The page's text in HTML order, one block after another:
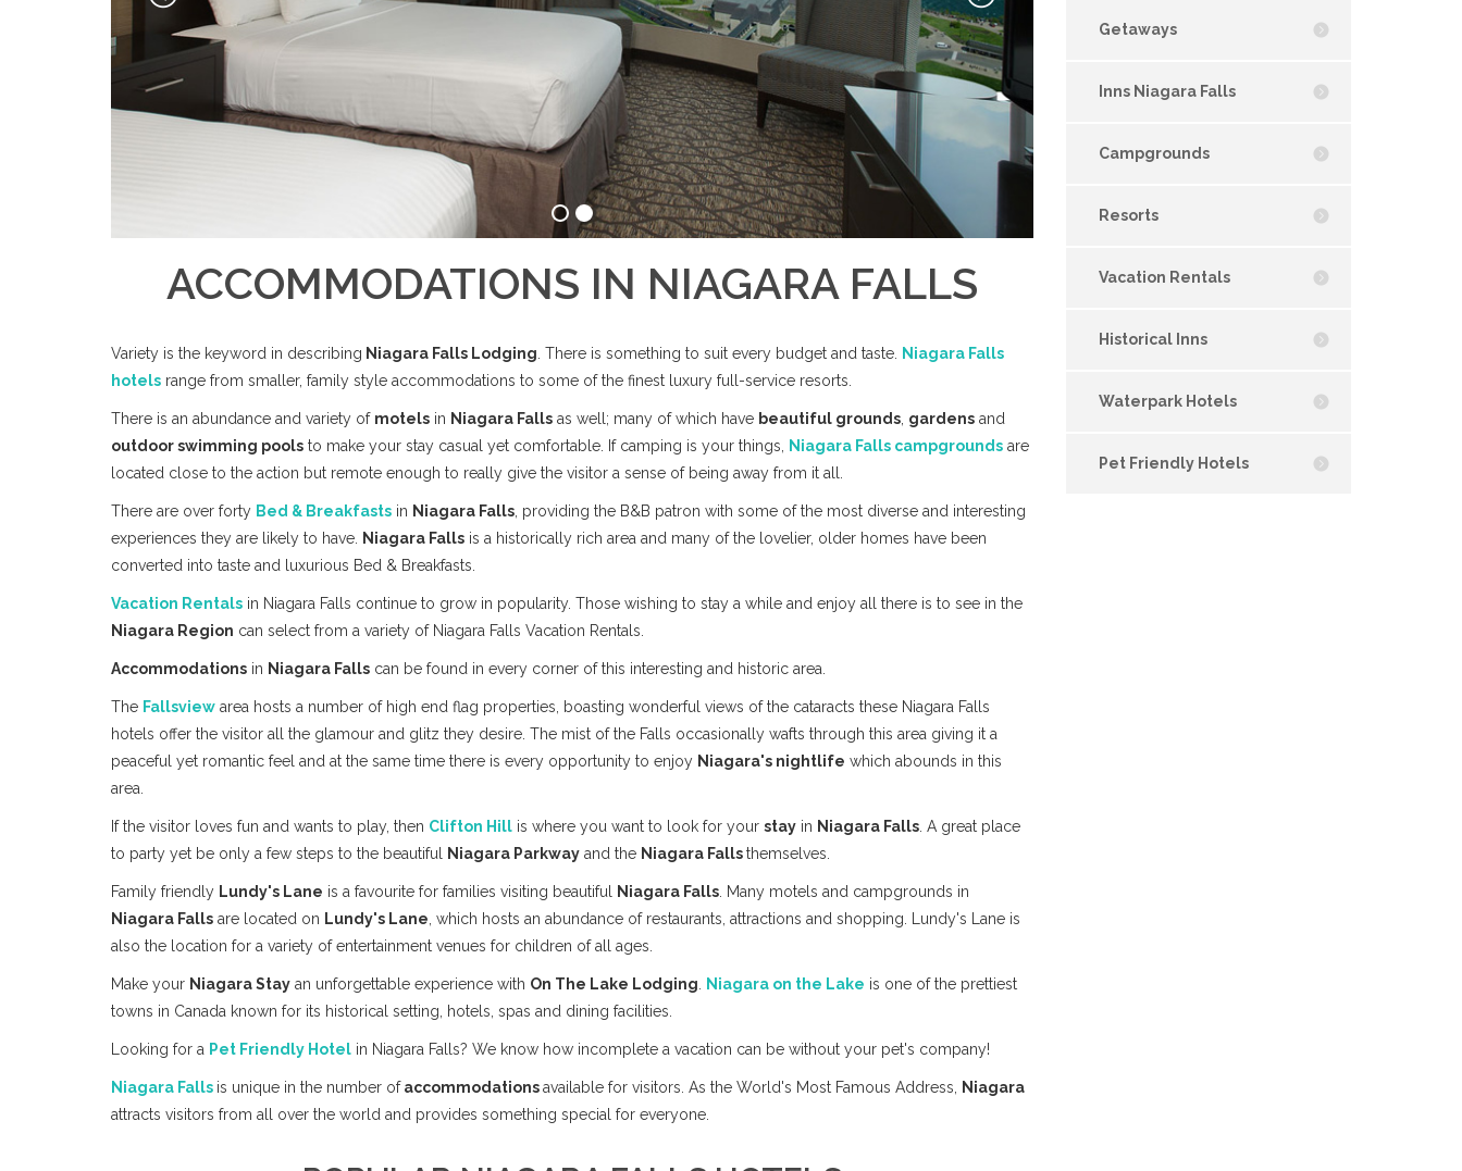
ACCOMMODATIONS IN NIAGARA FALLS
Variety is the keyword in describing Niagara Falls Lodging. There is something to suit every budget and taste. Niagara Falls
hotels range from smaller, family style accommodations to some of the finest luxury full-service resorts.
There is an abundance and variety of motels in Niagara Falls as well; many of which have beautiful grounds, gardens and
outdoor swimming pools to make your stay casual yet comfortable. If camping is your things, Niagara Falls campgrounds are
located close to the action but remote enough to really give the visitor a sense of being away from it all.
There are over forty Bed & Breakfasts in Niagara Falls, providing the B&B patron with some of the most diverse and interesting
experiences they are likely to have. Niagara Falls is a historically rich area and many of the lovelier, older homes have been
converted into taste and luxurious Bed & Breakfasts.
Vacation Rentals in Niagara Falls continue to grow in popularity. Those wishing to stay a while and enjoy all there is to see in the
Niagara Region can select from a variety of Niagara Falls Vacation Rentals.
Accommodations in Niagara Falls can be found in every corner of this interesting and historic area.
The Fallsview area hosts a number of high end flag properties, boasting wonderful views of the cataracts these Niagara Falls
hotels offer the visitor all the glamour and glitz they desire. The mist of the Falls occasionally wafts through this area giving it a
peaceful yet romantic feel and at the same time there is every opportunity to enjoy Niagara's nightlife which abounds in this
area.
If the visitor loves fun and wants to play, then Clifton Hill is where you want to look for your stay in Niagara Falls. A great place
to party yet be only a few steps to the beautiful Niagara Parkway and the Niagara Fallsthemselves.
Family friendly Lundy's Lane is a favourite for families visiting beautiful Niagara Falls. Many motels and campgrounds in
Niagara Falls are located on Lundy's Lane, which hosts an abundance of restaurants, attractions and shopping. Lundy's Lane is
also the location for a variety of entertainment venues for children of all ages.
Make your Niagara Stay an unforgettable experience with On The Lake Lodging. Niagara on the Lake is one of the prettiest
towns in Canada known for its historical setting, hotels, spas and dining facilities.
Looking for a Pet Friendly Hotel in Niagara Falls? We know how incomplete a vacation can be without your pet's company!
Niagara Falls is unique in the number ofaccommodationsavailable for visitors. As the World's Most Famous Address, Niagara
attracts visitors from all over the world and provides something special for everyone.
Getaways
Inns Niagara Falls
Campgrounds
Resorts
Vacation Rentals
Historical Inns
Waterpark Hotels
Pet Friendly Hotels